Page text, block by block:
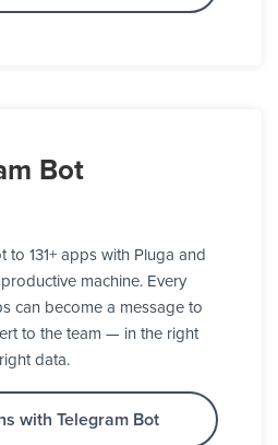
Bot
to 131+ apps with Pluga and
machine. Every
can become a message to
to the team — in the right
data.
with Telegram Bot